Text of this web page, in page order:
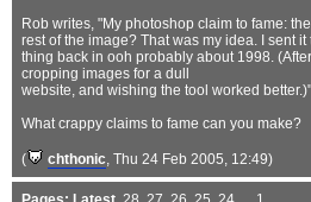
Rob writes, "My photoshop claim to fame:
rest of the image? That was my idea. I sent
thing back in ooh probably about 1998.
cropping images for a dull
website, and wishing the tool worked better.)"
What crappy claims to fame can you make?
( chthonic, Thu 24 Feb 2005, 12:49)